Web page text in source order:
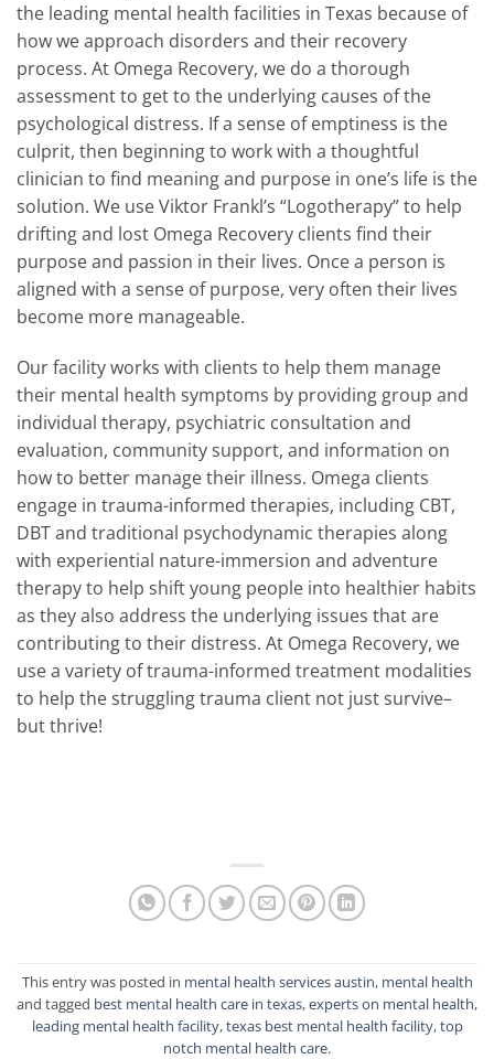
the leading mental health facilities in Texas because of
how we approach disorders and their recovery
process. At Omega Recovery, we do a thorough
assessment to get to the underlying causes of the
psychological distress. If a sense of emptiness is the
culprit, then beginning to work with a thoughtful
clinician to find meaning and purpose in one’s life is the
solution. We use Viktor Frankl’s “Logotherapy” to help
drifting and lost Omega Recovery clients find their
purpose and passion in their lives. Once a person is
aligned with a sense of purpose, very often their lives
become more manageable.
Our facility works with clients to help them manage
their mental health symptoms by providing group and
individual therapy, psychiatric consultation and
evaluation, community support, and information on
how to better manage their illness. Omega clients
engage in trauma-informed therapies, including CBT,
DBT and traditional psychodynamic therapies along
with experiential nature-immersion and adventure
therapy to help shift young people into healthier habits
as they also address the underlying issues that are
contributing to their distress. At Omega Recovery, we
use a variety of trauma-informed treatment modalities
to help the struggling trauma client not just survive–
but thrive!
This entry was posted in mental health services austin, mental health
and tagged best mental health care in texas,experts on mental health,
leading mental health facility,texas best mental health facility,top
notch mental health care.